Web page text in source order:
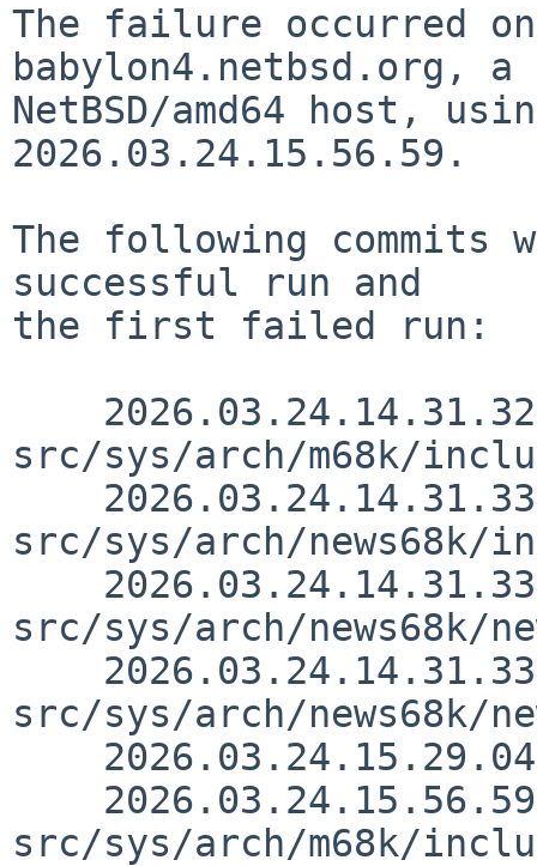
The failure occurred
babylon4.netbsd.org, a
NetBSD/amd64 host,
2026.03.24.15.56.59.
The following commits
successful run and
the first failed run:
src/sys/arch/m68k/
src/sys/arch/news68k/
src/sys/arch/news68k/
src/sys/arch/news68k/
src/sys/arch/m68k/